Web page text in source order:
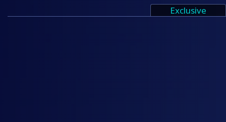
Exclusive